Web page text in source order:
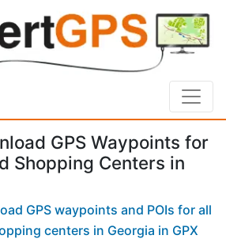
GPS Waypoints for
Shopping Centers in
GPS waypoints and POIs for all
centers in Georgia in GPX